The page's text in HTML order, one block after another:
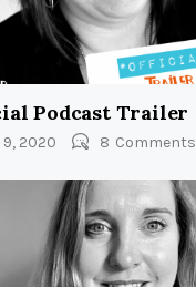
Podcast Trailer
2020 8 Comments